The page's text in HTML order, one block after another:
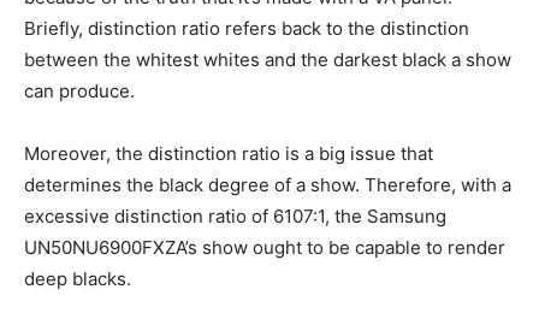
Briefly, distinction ratio refers back to the distinction
between the whitest whites and the darkest black a show
can produce.
Moreover, the distinction ratio is a big issue that
determines the black degree of a show. Therefore, with a
excessive distinction ratio of 6107:1, the Samsung
UN50NU6900FXZA’s show ought to be capable to render
deep blacks.